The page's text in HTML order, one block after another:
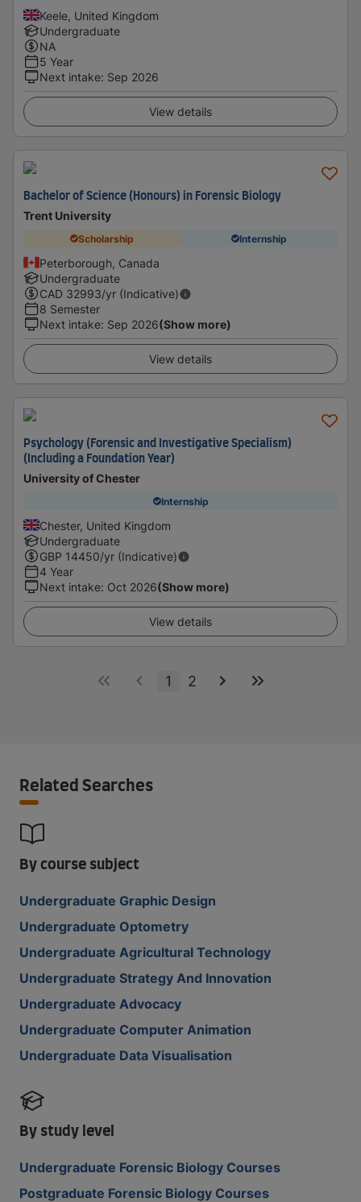
Keele, United Kingdom
Undergraduate
NA
5 Year
Next intake: Sep 2026
View details
Bachelor of Science (Honours) in Forensic Biology
Trent University
Scholarship Internship
Peterborough, Canada
Undergraduate
CAD 32993/yr (Indicative)
8 Semester
Next intake: Sep 2026(Show more)
View details
Psychology (Forensic and Investigative Specialism)
(Including a Foundation Year)
University of Chester
Internship
Chester, United Kingdom
Undergraduate
GBP 14450/yr (Indicative)
4 Year
Next intake: Oct 2026(Show more)
View details
1 2
Related Searches
By course subject
Undergraduate Graphic Design
Undergraduate Optometry
Undergraduate Agricultural Technology
Undergraduate Strategy And Innovation
Undergraduate Advocacy
Undergraduate Computer Animation
Undergraduate Data Visualisation
By study level
Undergraduate Forensic Biology Courses
Postgraduate Forensic Biology Courses